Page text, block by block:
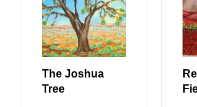
The Joshua
Tree